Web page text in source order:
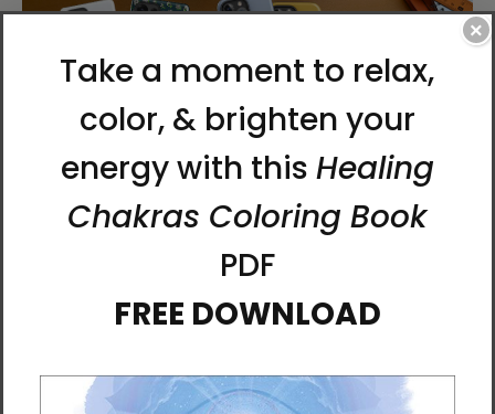
Chun Bu Kyung Phone Cases
We’ve added new styles and additional Samsung
options to our Chun Bu Kyung case collection. The
composed of 81 characters describing the nature
Keep this sacred message close at hand as a quiet
anchor in the flow of your day.
×